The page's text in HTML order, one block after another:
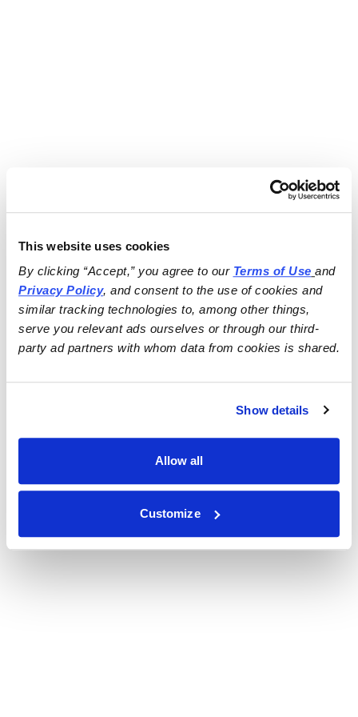
This website uses cookies
By clicking “Accept,” you agree to our Terms of Use
and
Privacy Policy, and consent to the use of cookies and
similar tracking technologies to, among other things,
serve you relevant ads ourselves or through our third-
party ad partners with whom data from cookies is shared.
Show details
Allow all
Customize